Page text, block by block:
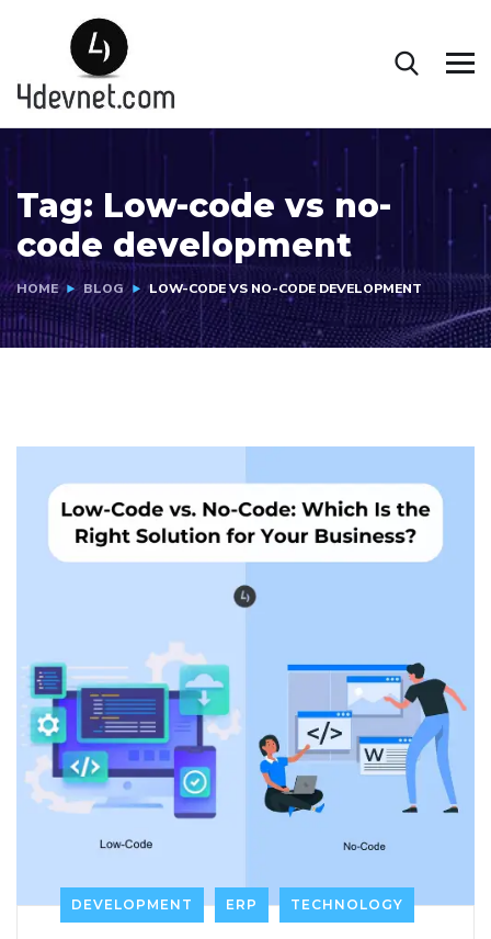
Tag: Low-code vs no-
code development
HOME BLOG LOW-CODE VS NO-CODE DEVELOPMENT
DEVELOPMENT ERP TECHNOLOGY